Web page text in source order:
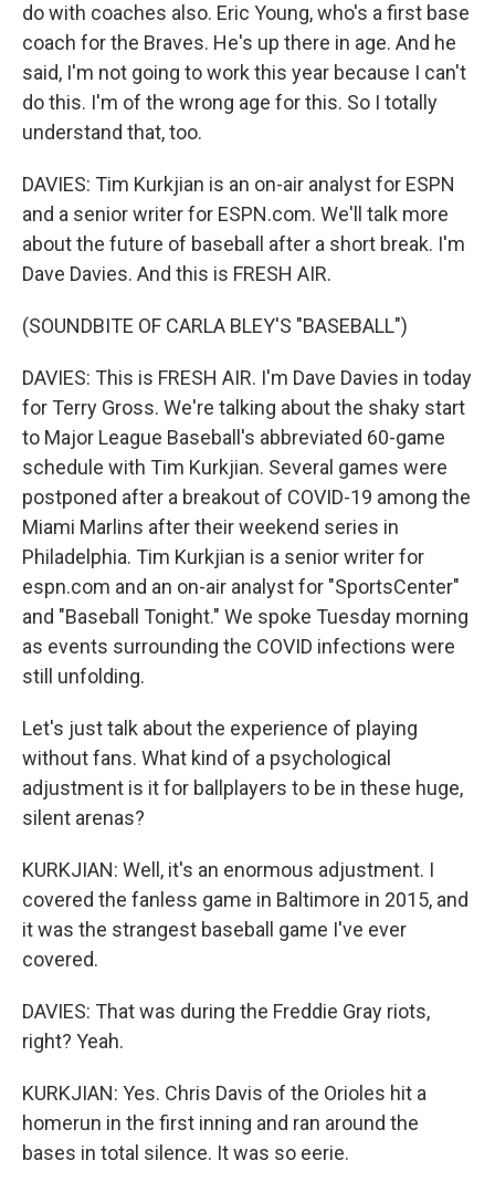
do with coaches also. Eric Young, who's a first base
coach for the Braves. He's up there in age. And he
said, I'm not going to work this year because I can't
do this. I'm of the wrong age for this. So I totally
understand that, too.
DAVIES: Tim Kurkjian is an on-air analyst for ESPN
and a senior writer for ESPN.com. We'll talk more
about the future of baseball after a short break. I'm
Dave Davies. And this is FRESH AIR.
(SOUNDBITE OF CARLA BLEY'S "BASEBALL")
DAVIES: This is FRESH AIR. I'm Dave Davies in today
for Terry Gross. We're talking about the shaky start
to Major League Baseball's abbreviated 60-game
schedule with Tim Kurkjian. Several games were
postponed after a breakout of COVID-19 among the
Miami Marlins after their weekend series in
Philadelphia. Tim Kurkjian is a senior writer for
espn.com and an on-air analyst for "SportsCenter"
and "Baseball Tonight." We spoke Tuesday morning
as events surrounding the COVID infections were
still unfolding.
Let's just talk about the experience of playing
without fans. What kind of a psychological
adjustment is it for ballplayers to be in these huge,
silent arenas?
KURKJIAN: Well, it's an enormous adjustment. I
covered the fanless game in Baltimore in 2015, and
it was the strangest baseball game I've ever
covered.
DAVIES: That was during the Freddie Gray riots,
right? Yeah.
KURKJIAN: Yes. Chris Davis of the Orioles hit a
homerun in the first inning and ran around the
bases in total silence. It was so eerie.